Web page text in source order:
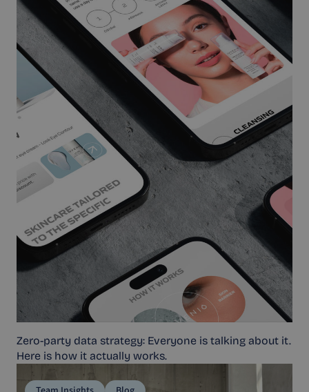
Zero-party data strategy: Everyone is talking about it.
Here is how it actually works.